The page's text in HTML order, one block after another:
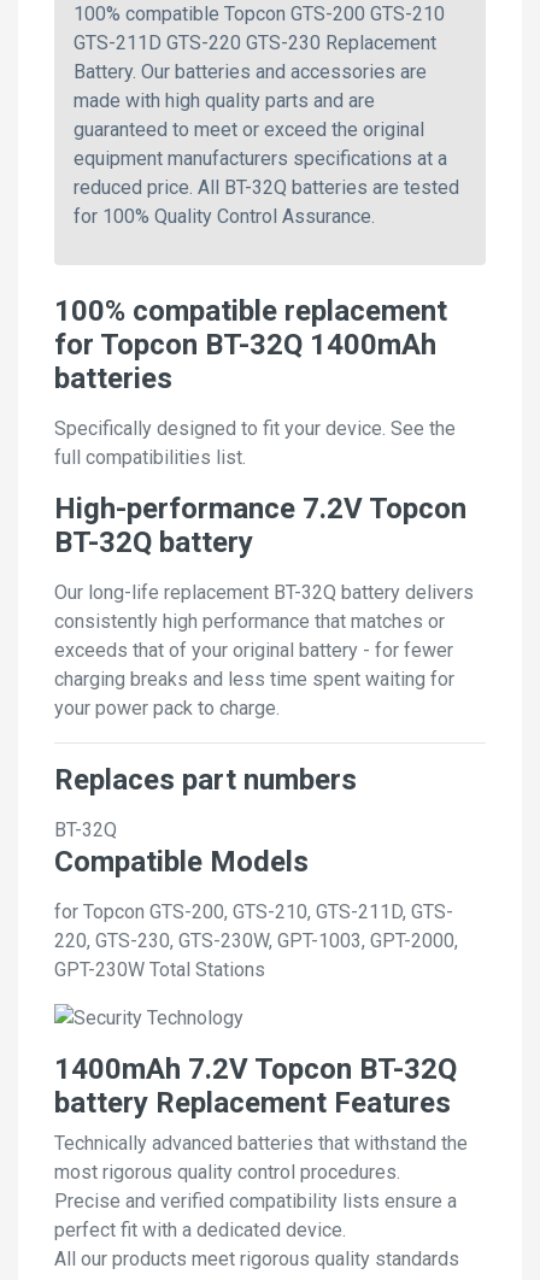
100% compatible Topcon GTS-200 GTS-210
GTS-211D GTS-220 GTS-230 Replacement
Battery. Our batteries and accessories are
made with high quality parts and are
guaranteed to meet or exceed the original
equipment manufacturers specifications at a
reduced price. All BT-32Q batteries are tested
for 100% Quality Control Assurance.
100% compatible replacement
for Topcon BT-32Q 1400mAh
batteries
Specifically designed to fit your device. See the
full compatibilities list.
High-performance 7.2V Topcon
BT-32Q battery
Our long-life replacement BT-32Q battery delivers
consistently high performance that matches or
exceeds that of your original battery - for fewer
charging breaks and less time spent waiting for
your power pack to charge.
Replaces part numbers
BT-32Q
Compatible Models
for Topcon GTS-200, GTS-210, GTS-211D, GTS-
220, GTS-230, GTS-230W, GPT-1003, GPT-2000,
GPT-230W Total Stations
1400mAh 7.2V Topcon BT-32Q
battery Replacement Features
Technically advanced batteries that withstand the
most rigorous quality control procedures.
Precise and verified compatibility lists ensure a
perfect fit with a dedicated device.
All our products meet rigorous quality standards